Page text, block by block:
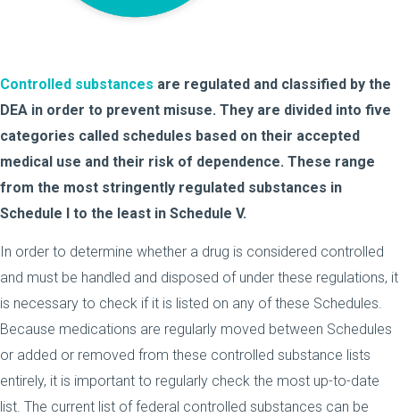
Controlled substances are regulated and classified by the
DEA in order to prevent misuse. They are divided into five
categories called schedules based on their accepted
medical use and their risk of dependence. These range
from the most stringently regulated substances in
Schedule I to the least in Schedule V.
In order to determine whether a drug is considered controlled
and must be handled and disposed of under these regulations, it
is necessary to check if it is listed on any of these Schedules.
Because medications are regularly moved between Schedules
or added or removed from these controlled substance lists
entirely, it is important to regularly check the most up-to-date
list. The current list of federal controlled substances can be